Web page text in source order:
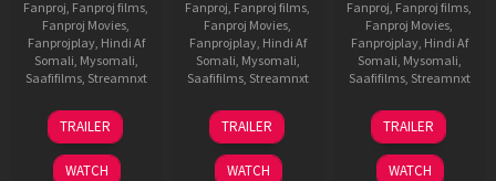
Fanproj Fanproj films
Fanproj Movies
Fanprojplay, Hindi Af
Somali Mysomali
Saafifilms, Streamnxt
03
Jul
2026
TRAILER
WATCH
Fanproj Fanproj films
Fanproj Movies
Fanprojplay, Hindi Af
Somali Mysomali
Saafifilms, Streamnxt
18
Jul
2024
TRAILER
WATCH
Fanproj Fanproj films
Fanproj Movies
Fanprojplay, Hindi Af
Somali Mysomali
Saafifilms, Streamnxt
11
Dec
2025
TRAILER
WATCH